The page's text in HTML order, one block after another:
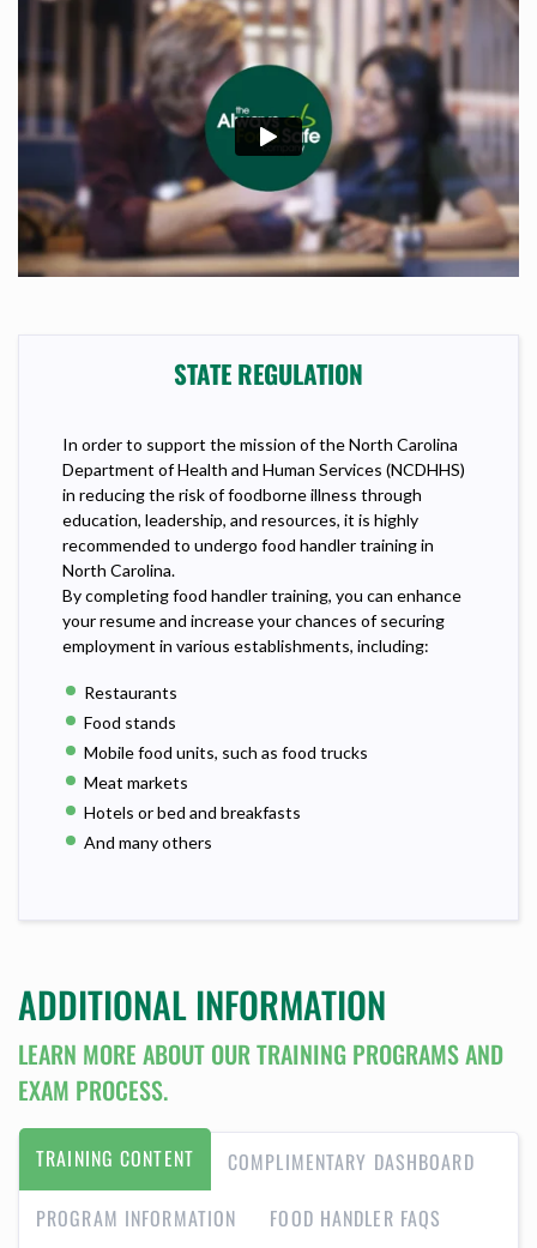
STATE REGULATION
In order to support the mission of the North Carolina
Department of Health and Human Services (NCDHHS)
in reducing the risk of foodborne illness through
education, leadership, and resources, it is highly
recommended to undergo food handler training in
North Carolina.
By completing food handler training, you can enhance
your resume and increase your chances of securing
employment in various establishments, including:
Restaurants
Food stands
Mobile food units, such as food trucks
Meat markets
Hotels or bed and breakfasts
And many others
ADDITIONAL INFORMATION
LEARN MORE ABOUT OUR TRAINING PROGRAMS AND
EXAM PROCESS.
TRAINING CONTENT
COMPLIMENTARY DASHBOARD
PROGRAM INFORMATION
FOOD HANDLER FAQS